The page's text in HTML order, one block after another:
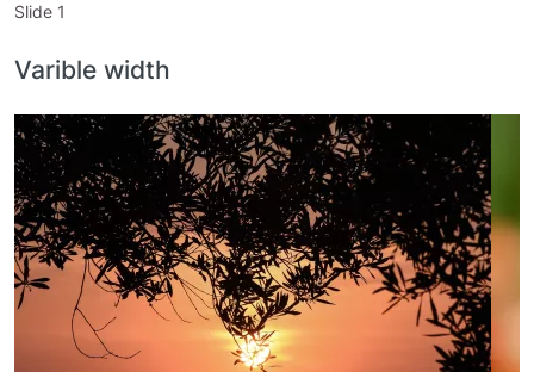
Slide 1
Varible width